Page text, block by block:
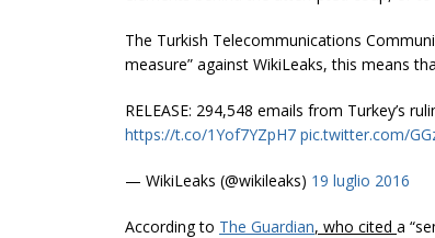
The Turkish Telecommunications
measure” against WikiLeaks, this means
RELEASE: 294,548 emails from Turkey’s
https://t.co/1Yof7YZpH7 pic.twitter.com/
— WikiLeaks (@wikileaks) 19 luglio 2016
According to The Guardian, who cited a